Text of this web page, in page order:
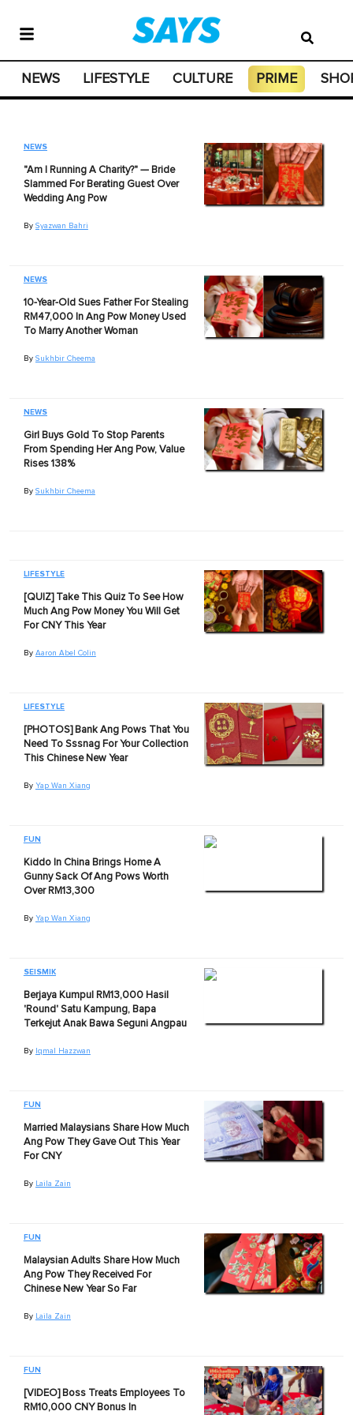
NEWS LIFESTYLE CULTURE PRIME
NEWS
"Am I Running A Charity?" — Bride
Slammed For Berating Guest Over
Wedding Ang Pow
By Syazwan Bahri
NEWS
10-Year-Old Sues Father For Stealing
RM47,000 In Ang Pow Money Used
To Marry Another Woman
By Sukhbir Cheema
NEWS
Girl Buys Gold To Stop Parents
From Spending Her Ang Pow, Value
Rises 138%
By Sukhbir Cheema
LIFESTYLE
[QUIZ] Take This Quiz To See How
Much Ang Pow Money You Will Get
For CNY This Year
By Aaron Abel Colin
LIFESTYLE
[PHOTOS] Bank Ang Pows That You
Need To Sssnag For Your Collection
This Chinese New Year
By Yap Wan Xiang
FUN
Kiddo In China Brings Home A
Gunny Sack Of Ang Pows Worth
Over RM13,300
By Yap Wan Xiang
SEISMIK
Berjaya Kumpul RM13,000 Hasil
'Round' Satu Kampung, Bapa
Terkejut Anak Bawa Seguni Angpau
By Iqmal Hazzwan
FUN
Married Malaysians Share How Much
Ang Pow They Gave Out This Year
For CNY
By Laila Zain
FUN
Malaysian Adults Share How Much
Ang Pow They Received For
Chinese New Year So Far
By Laila Zain
FUN
[VIDEO] Boss Treats Employees To
RM10,000 CNY Bonus In